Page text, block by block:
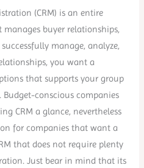
(CRM) is an entire
buyer relationships,
manage, analyze,
you want a
that supports your group
conscious companies
CRM a glance, nevertheless
for companies that want a
that does not require plenty
Just bear in mind that its